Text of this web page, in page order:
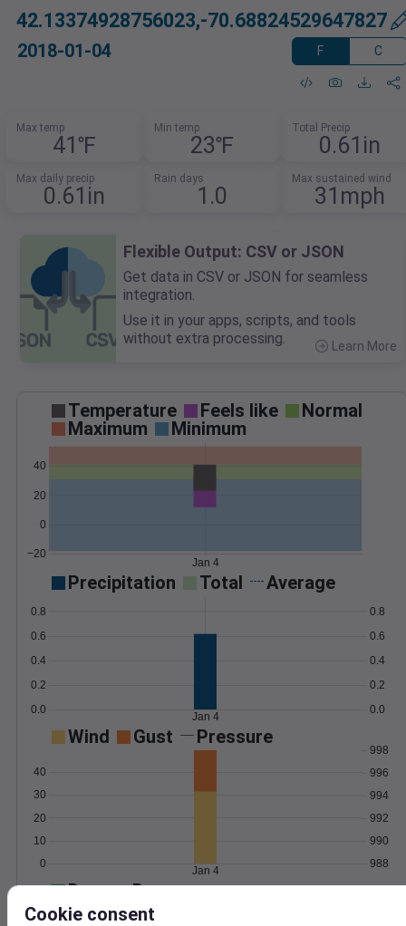
42.13374928756023,-70.68824529647827
2018-01-04 F C
Max temp
41℉
Min temp
23℉
Total Precip
0.61in
Max daily precip
0.61in
Rain days
1.0
Max sustained wind
31mph
Flexible Output: CSV or JSON
Get data in CSV or JSON for seamless
integration.
Use it in your apps, scripts, and tools
without extra processing.
Learn More
Temperature Feels like
Normal
Maximum
Minimum
−20
0
20
40
Jan 4
Precipitation Total Average
0.0
0.2
0.4
0.6
0.8
0.0
0.2
0.4
0.6
0.8
Jan 4
Wind Gust Pressure
0
10
20
30
40
988
990
992
994
996
998
Jan 4
Degree Days
Accumulated Degree Days
Cookie consent